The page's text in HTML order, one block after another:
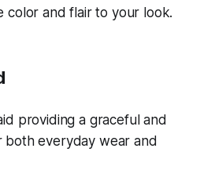
color and flair to your look.